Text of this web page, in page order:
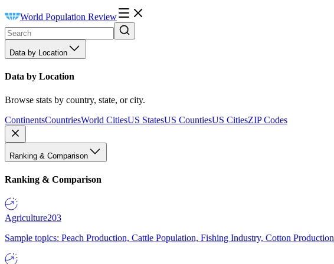
World Population Review
Data by Location
Data by Location
Browse stats by country, state, or city.
ContinentsCountriesWorld CitiesUS StatesUS CountiesUS CitiesZIP Codes
Ranking & Comparison
Ranking & Comparison
Agriculture203
Sample topics: Peach Production, Cattle Population, Fishing Industry, Cotton Production